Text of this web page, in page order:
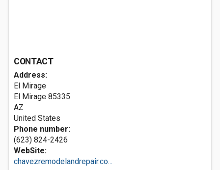
CONTACT
Address:
El Mirage
El Mirage 85335
AZ
United States
Phone number:
(623) 824-2426
WebSite:
chavezremodelandrepair.co...